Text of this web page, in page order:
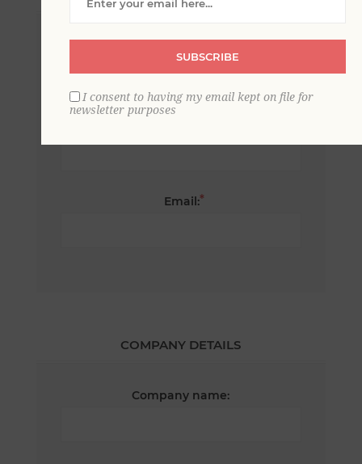
Email:*
COMPANY DETAILS
Company name:
SUBSCRIBE
I consent to having my email kept on file for
newsletter purposes